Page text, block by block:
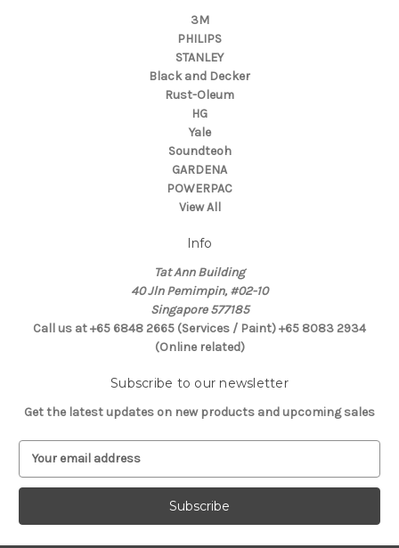
3M
PHILIPS
STANLEY
Black and Decker
Rust-Oleum
HG
Yale
Soundteoh
GARDENA
POWERPAC
View All
Info
Tat Ann Building
40 Jln Pemimpin, #02-10
Singapore 577185
Call us at +65 6848 2665 (Services / Paint) +65 8083 2934
(Online related)
Subscribe to our newsletter
Get the latest updates on new products and upcoming sales
a
l
A